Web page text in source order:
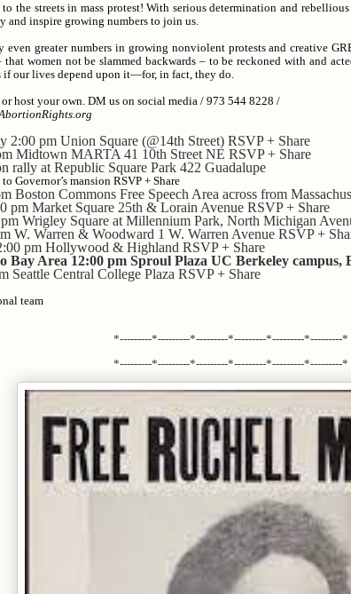
to the streets in mass protest! With serious determination and
and inspire growing numbers to join us.
even greater numbers in growing nonviolent protests and creative
that women not be slammed backwards – to be reckoned with and
if our lives depend upon it—for, in fact, they do.
host your own. DM us on social media / 973 544 8228 /
2:00 pm Union Square (@14th Street) RSVP + Share
Midtown MARTA 41 10th Street NE RSVP + Share
rally at Republic Square Park 422 Guadalupe
Governor’s mansion RSVP + Share
Boston Commons Free Speech Area across from
pm Market Square 25th & Lorain Avenue RSVP + Share
Wrigley Square at Millennium Park, North Michigan
W. Warren & Woodward 1 W. Warren Avenue RSVP +
pm Hollywood & Highland RSVP + Share
Bay Area 12:00 pm Sproul Plaza UC Berkeley campus,
Seattle Central College Plaza RSVP + Share
team
*---------*---------*---------*---------*---------*---------*
*---------*---------*---------*---------*---------*---------*